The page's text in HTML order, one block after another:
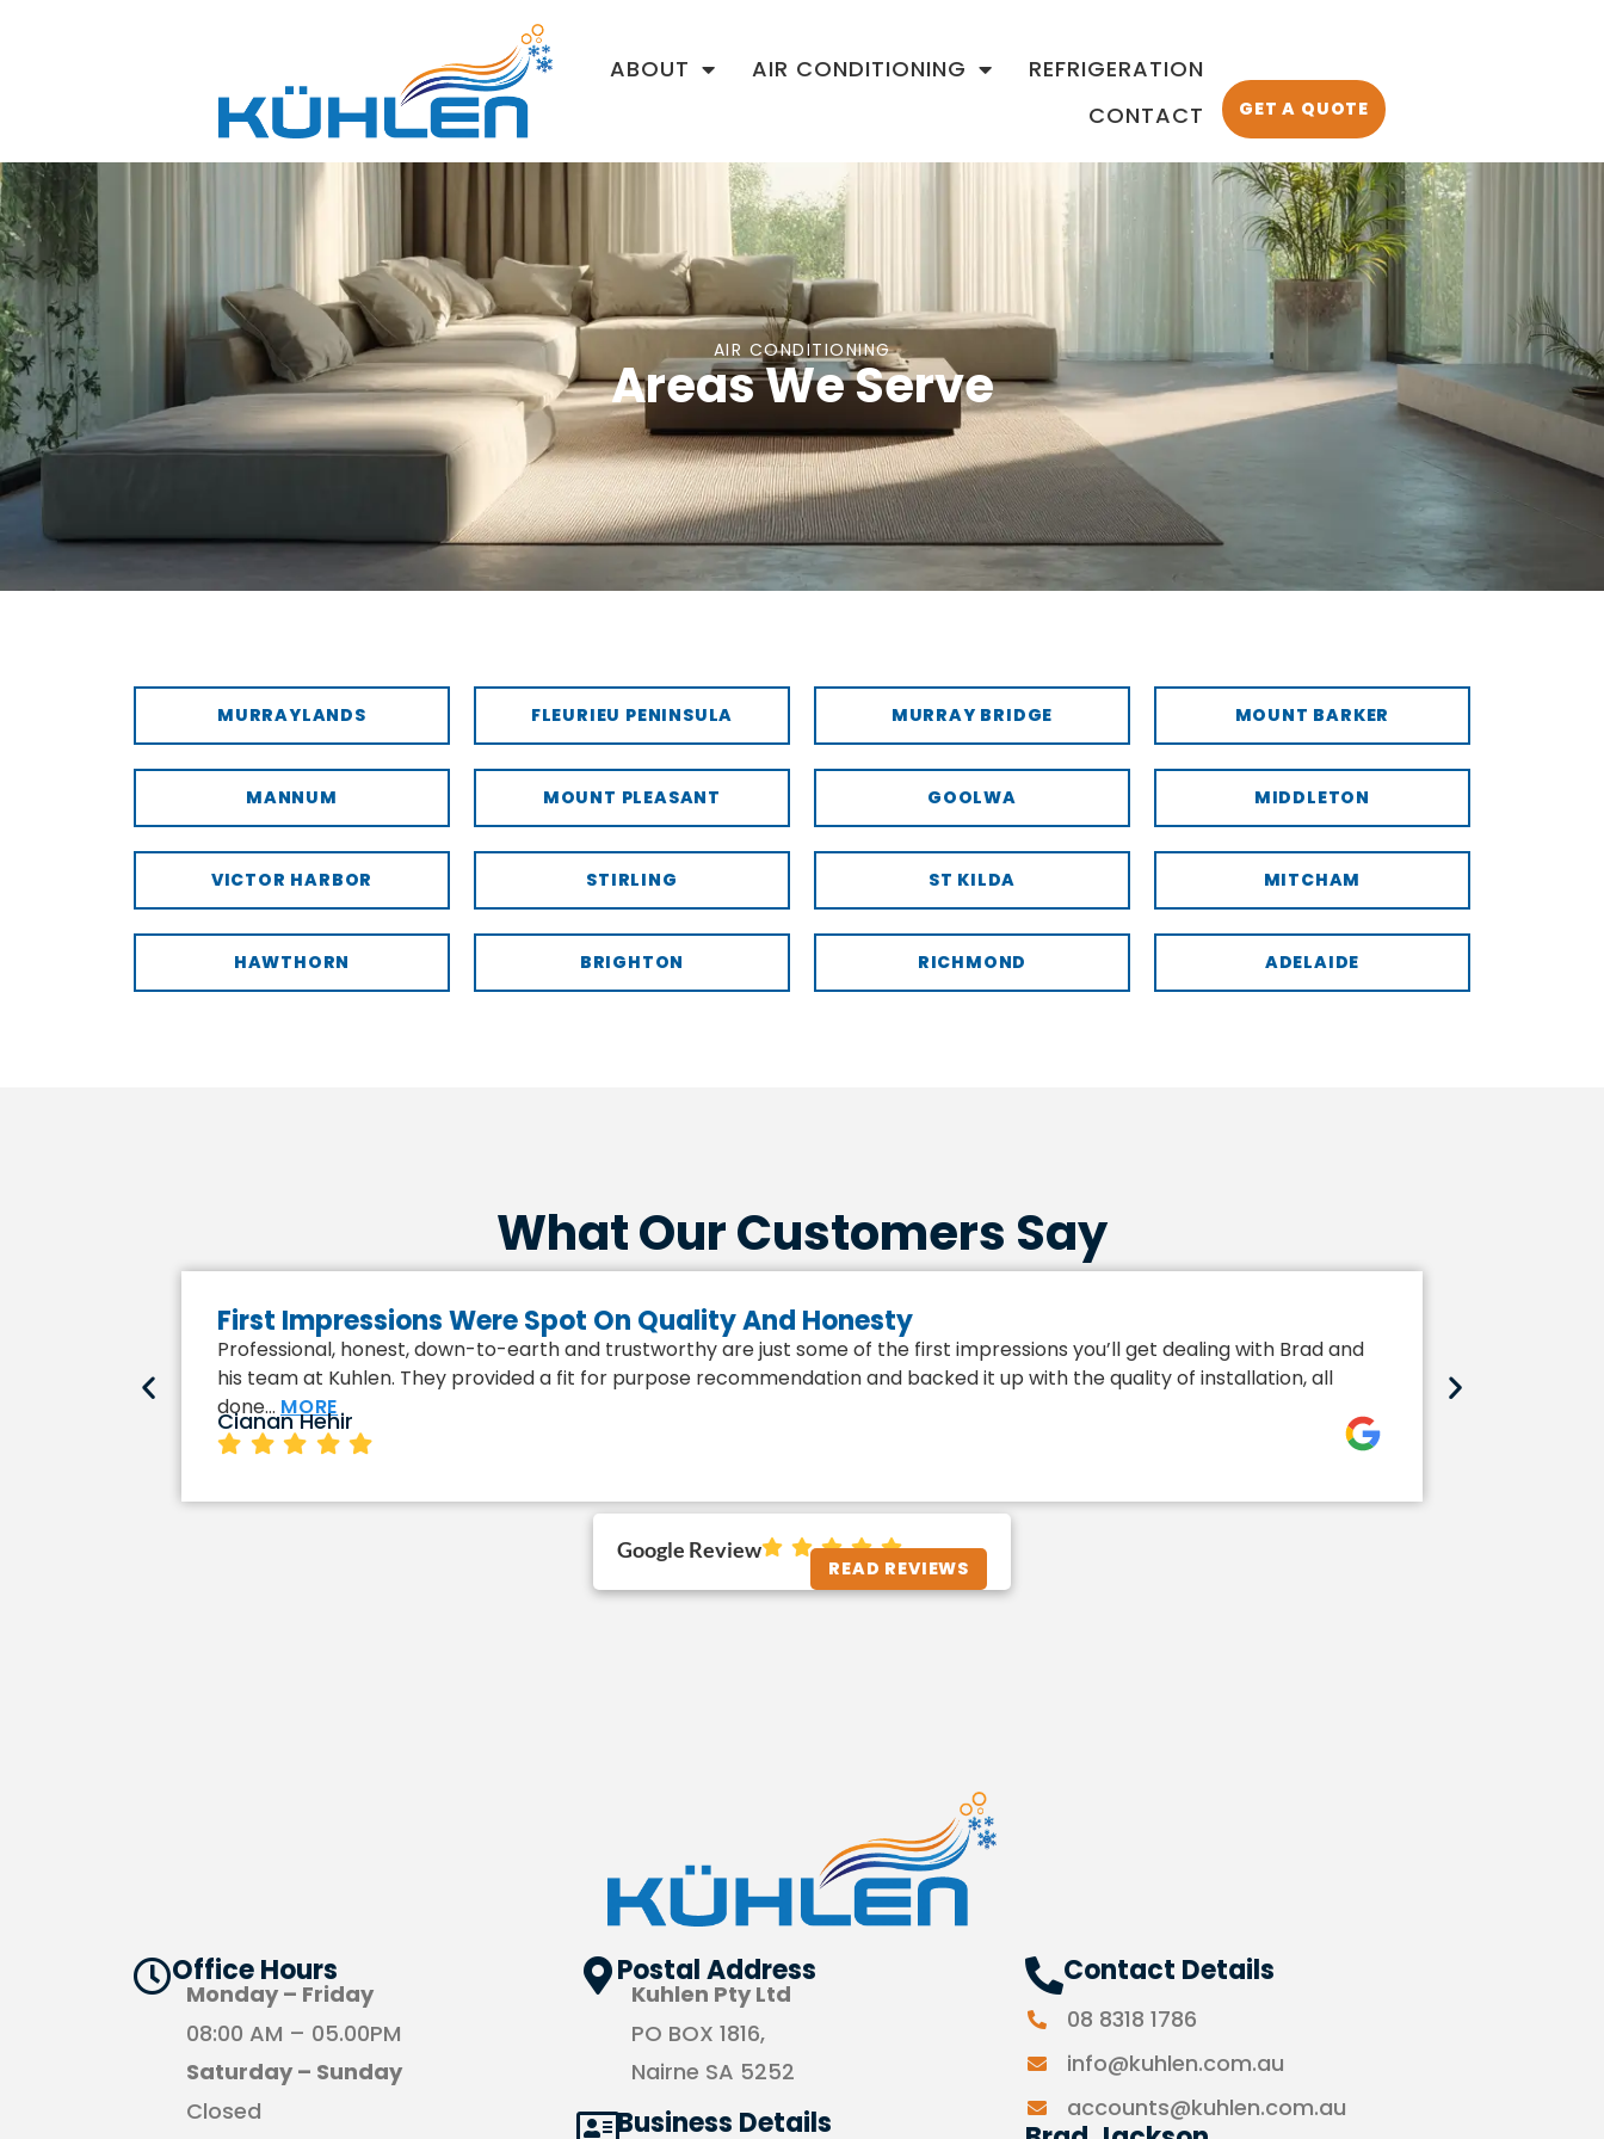
ABOUT AIR CONDITIONING
REFRIGERATION
CONTACT
GET A QUOTE
AIR CONDITIONING
Areas We Serve
MURRAYLANDS FLEURIEU PENINSULA MURRAY BRIDGE MOUNT BARKER
MANNUM MOUNT PLEASANT GOOLWA MIDDLETON
VICTOR HARBOR STIRLING ST KILDA MITCHAM
HAWTHORN BRIGHTON RICHMOND ADELAIDE
What Our Customers Say
First Impressions Were Spot On Quality And Honesty
Professional, honest, down-to-earth and trustworthy are just some of the first impressions you’ll get dealing with Brad and
his team at Kuhlen. They provided a fit for purpose recommendation and backed it up with the quality of installation, all
done… MORE
Cianan Hehir
Google Review
READ REVIEWS
Office Hours​
Monday – Friday
08:00 AM – 05.00PM
Saturday – Sunday
Closed
Postal Address
Kuhlen Pty Ltd
PO BOX 1816,
Nairne SA 5252
Business Details
Contact Details
08 8318 1786
info@kuhlen.com.au
accounts@kuhlen.com.au